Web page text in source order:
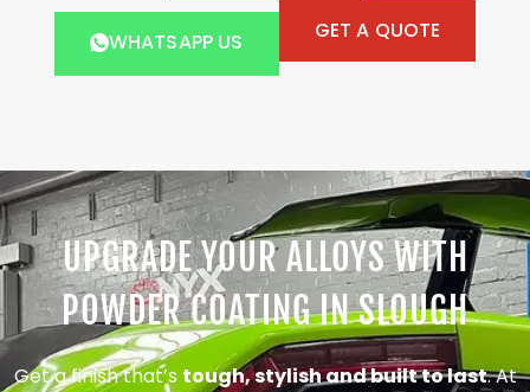
WHATSAPP US GET A QUOTE
UPGRADE YOUR ALLOYS WITH
POWDER COATING IN SLOUGH
Get a finish that’s tough, stylish and built to last. At